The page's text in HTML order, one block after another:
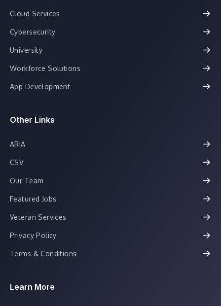
Cloud Services
Cybersecurity
University
Workforce Solutions
App Development
Other Links
ARIA
CSV
Our Team
Featured Jobs
Veteran Services
Privacy Policy
Terms & Conditions
Learn More